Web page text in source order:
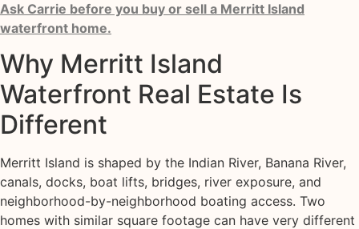
Ask Carrie before you buy or sell a Merritt Island
waterfront home.
Why Merritt Island
Waterfront Real Estate Is
Different
Merritt Island is shaped by the Indian River, Banana River,
canals, docks, boat lifts, bridges, river exposure, and
neighborhood-by-neighborhood boating access. Two
homes with similar square footage can have very different